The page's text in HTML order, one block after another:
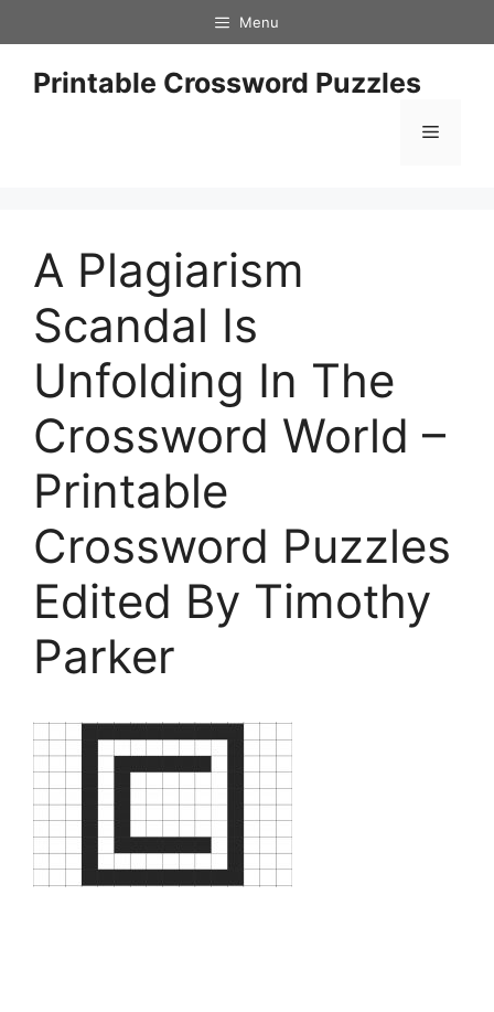
to
content
Menu
Printable Crossword Puzzles
Menu
A Plagiarism
Scandal Is
Unfolding In The
Crossword World –
Printable
Crossword Puzzles
Edited By Timothy
Parker